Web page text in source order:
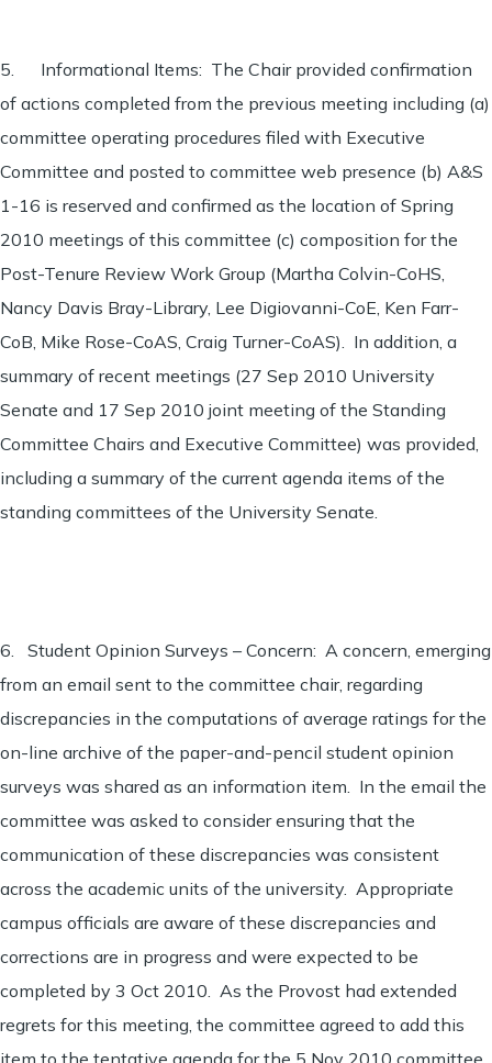
5. Informational Items: The Chair provided confirmation
of actions completed from the previous meeting including (a)
committee operating procedures filed with Executive
Committee and posted to committee web presence (b) A&S
1-16 is reserved and confirmed as the location of Spring
2010 meetings of this committee (c) composition for the
Post-Tenure Review Work Group (Martha Colvin-CoHS,
Nancy Davis Bray-Library, Lee Digiovanni-CoE, Ken Farr-
CoB, Mike Rose-CoAS, Craig Turner-CoAS). In addition, a
summary of recent meetings (27 Sep 2010 University
Senate and 17 Sep 2010 joint meeting of the Standing
Committee Chairs and Executive Committee) was provided,
including a summary of the current agenda items of the
standing committees of the University Senate.
6. Student Opinion Surveys – Concern: A concern, emerging
from an email sent to the committee chair, regarding
discrepancies in the computations of average ratings for the
on-line archive of the paper-and-pencil student opinion
surveys was shared as an information item. In the email the
committee was asked to consider ensuring that the
communication of these discrepancies was consistent
across the academic units of the university. Appropriate
campus officials are aware of these discrepancies and
corrections are in progress and were expected to be
completed by 3 Oct 2010. As the Provost had extended
regrets for this meeting, the committee agreed to add this
item to the tentative agenda for the 5 Nov 2010 committee